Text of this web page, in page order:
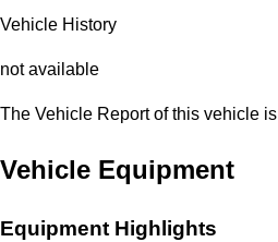
Vehicle History
not available
The Vehicle Report of this vehicle
Vehicle Equipment
Equipment Highlights